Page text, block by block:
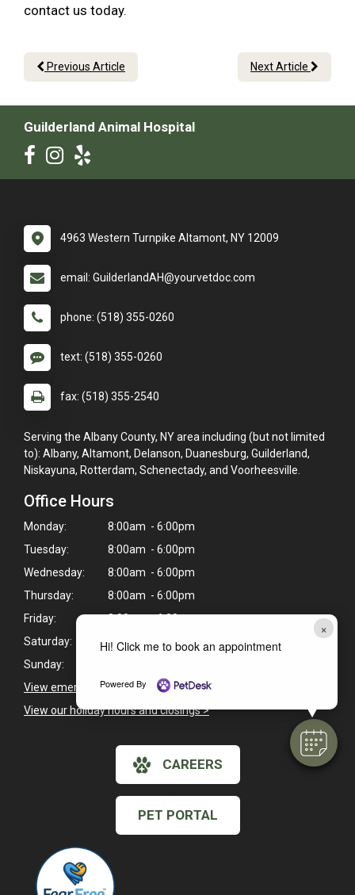
×
Hi! Click me to book an appointment
Powered By
contact us today.
Previous Article Next Article
Guilderland Animal Hospital
4963 Western Turnpike Altamont, NY 12009
email: GuilderlandAH@yourvetdoc.com
phone: (518) 355-0260
text: (518) 355-0260
fax: (518) 355-2540
Serving the Albany County, NY area including (but not limited
to): Albany, Altamont, Delanson, Duanesburg, Guilderland,
Niskayuna, Rotterdam, Schenectady, and Voorheesville.
Office Hours
Monday:
8:00am - 6:00pm
Tuesday:
8:00am - 6:00pm
Wednesday:
8:00am - 6:00pm
Thursday:
8:00am - 6:00pm
Friday:
8:00am - 6:00pm
Saturday:
Closed
Sunday:
View emergency pet care information
View our holiday hours and closings >
CAREERS
PET PORTAL